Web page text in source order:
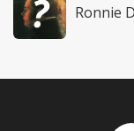
Ronnie